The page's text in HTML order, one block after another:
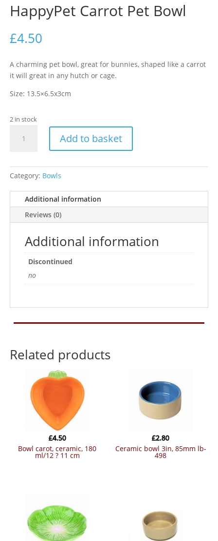
HappyPet Carrot Pet Bowl
£4.50
A charming pet bowl, great for bunnies, shaped like a carrot
it will great in any hutch or cage.
Size: 13.5×6.5x3cm
2 in stock
Carrot
quantity
Add to basket
Category: Bowls
Additional information
Reviews (0)
Additional information
Discontinued
no
Related products
bowl carot, ceramic, 180
ml/12 ? 11 cm
£4.50
ceramic bowl 3in, 85mm lb-
498
£2.80